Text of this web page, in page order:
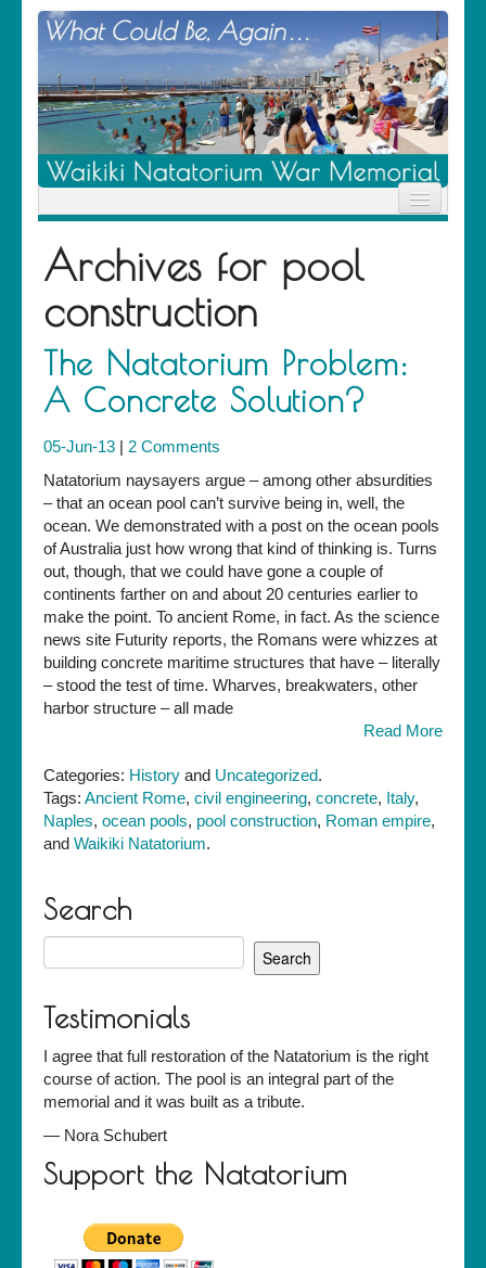
Home
News
Location
History
Descendants
Contribute
About Us
Contact
Archives for pool
construction
The Natatorium Problem:
A Concrete Solution?
05-Jun-13 | 2 Comments
Natatorium naysayers argue – among other absurdities
– that an ocean pool can’t survive being in, well, the
ocean. We demonstrated with a post on the ocean pools
of Australia just how wrong that kind of thinking is. Turns
out, though, that we could have gone a couple of
continents farther on and about 20 centuries earlier to
make the point. To ancient Rome, in fact. As the science
news site Futurity reports, the Romans were whizzes at
building concrete maritime structures that have – literally
– stood the test of time. Wharves, breakwaters, other
harbor structure – all made
Read More
Categories: History and Uncategorized.
Tags: Ancient Rome, civil engineering, concrete, Italy,
Naples, ocean pools, pool construction, Roman empire,
and Waikiki Natatorium.
Search
for:
Testimonials
I agree that full restoration of the Natatorium is the right
course of action. The pool is an integral part of the
memorial and it was built as a tribute.
— Nora Schubert
Support the Natatorium